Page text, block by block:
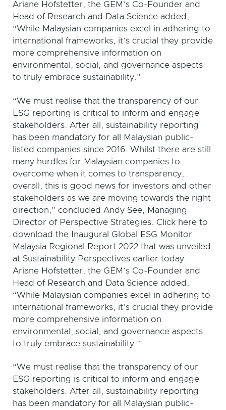
Ariane Hofstetter, the GEM’s Co-Founder and
Head of Research and Data Science added,
“While Malaysian companies excel in adhering to
international frameworks, it’s crucial they provide
more comprehensive information on
environmental, social, and governance aspects
to truly embrace sustainability.”
“We must realise that the transparency of our
ESG reporting is critical to inform and engage
stakeholders. After all, sustainability reporting
has been mandatory for all Malaysian public-
listed companies since 2016. Whilst there are still
many hurdles for Malaysian companies to
overcome when it comes to transparency,
overall, this is good news for investors and other
stakeholders as we are moving towards the right
direction,” concluded Andy See, Managing
Director of Perspective Strategies. Click here to
download the Inaugural Global ESG Monitor
Malaysia Regional Report 2022 that was unveiled
at Sustainability Perspectives earlier today.
Ariane Hofstetter, the GEM’s Co-Founder and
Head of Research and Data Science added,
“While Malaysian companies excel in adhering to
international frameworks, it’s crucial they provide
more comprehensive information on
environmental, social, and governance aspects
to truly embrace sustainability.”
“We must realise that the transparency of our
ESG reporting is critical to inform and engage
stakeholders. After all, sustainability reporting
has been mandatory for all Malaysian public-